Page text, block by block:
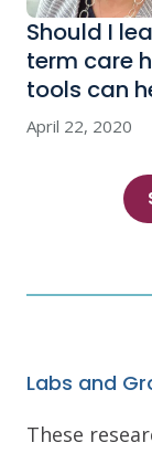
Should I
term care
tools can
April 22, 2020
Labs and
These